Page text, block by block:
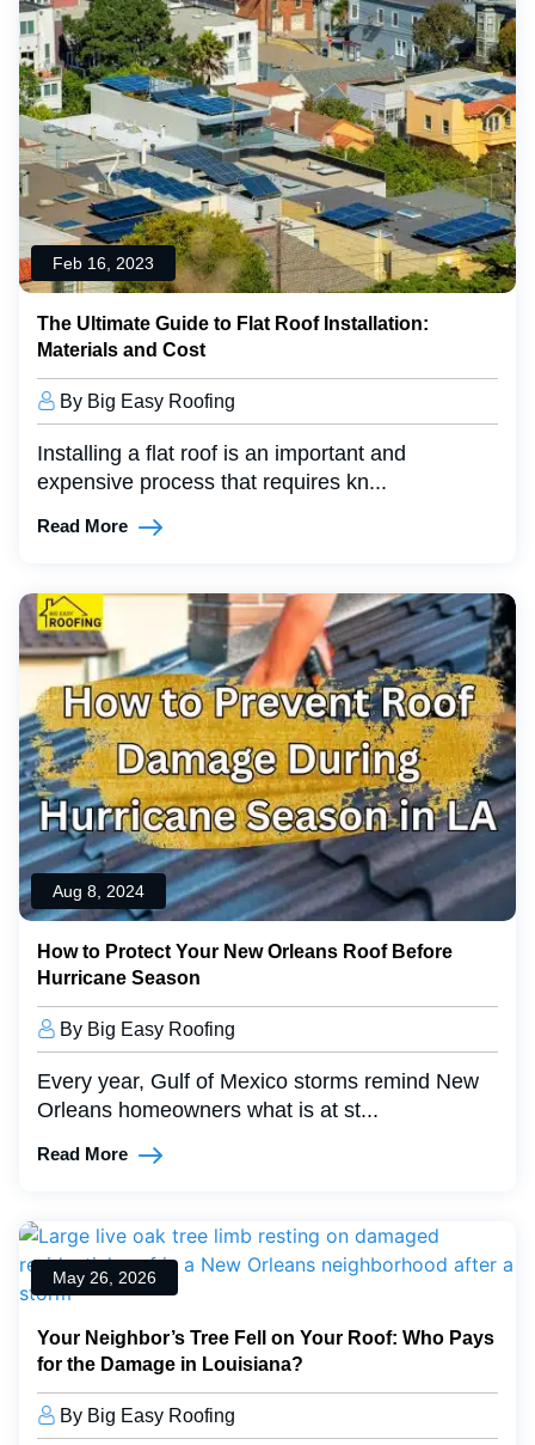
Feb 16, 2023
The Ultimate Guide to Flat Roof Installation:
Materials and Cost
By Big Easy Roofing
Installing a flat roof is an important and
expensive process that requires kn...
Read More
Aug 8, 2024
How to Protect Your New Orleans Roof Before
Hurricane Season
By Big Easy Roofing
Every year, Gulf of Mexico storms remind New
Orleans homeowners what is at st...
Read More
May 26, 2026
Your Neighbor’s Tree Fell on Your Roof: Who Pays
for the Damage in Louisiana?
By Big Easy Roofing